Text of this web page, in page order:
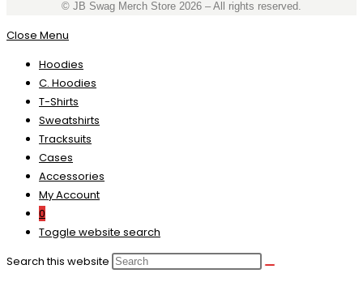
©️ JB Swag Merch Store 2026 – All rights reserved.
Close Menu
Hoodies
C. Hoodies
T-Shirts
Sweatshirts
Tracksuits
Cases
Accessories
My Account
0
Toggle website search
Search this website